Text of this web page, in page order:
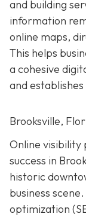
and building
information
online maps,
This helps
a cohesive
and
Brooksville,
Online visibility
success in
historic
business
optimization